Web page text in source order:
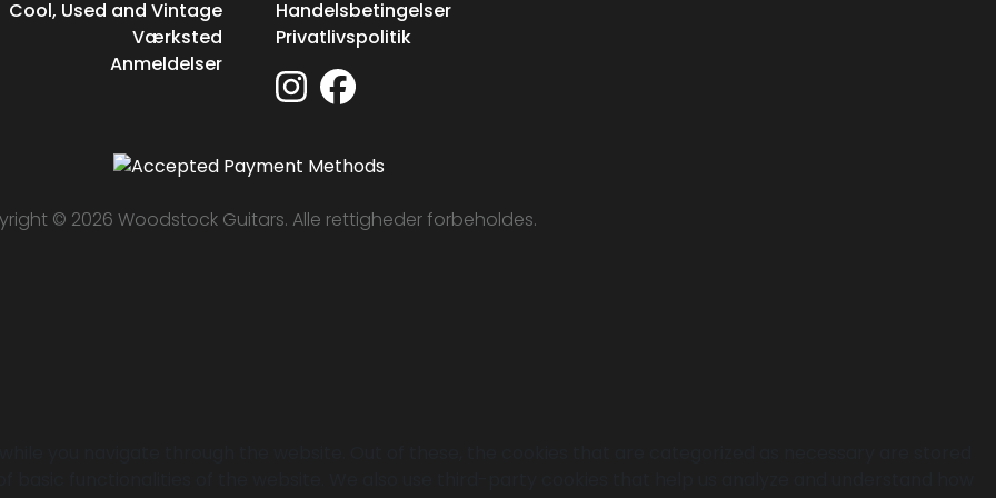
Cool, Used and Vintage
Værksted
Anmeldelser
Handelsbetingelser
Privatlivspolitik
© 2026 Woodstock Guitars. Alle rettigheder forbeholdes.